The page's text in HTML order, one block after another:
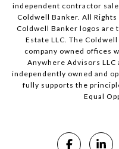
independent contractor
Coldwell Banker. All
Coldwell Banker logos are
Estate LLC. The
company owned offices
Anywhere Advisors
independently owned and
fully supports the
Equal